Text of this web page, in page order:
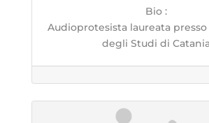
Bio:
Audioprotesista laureata
degli Studi di Catania